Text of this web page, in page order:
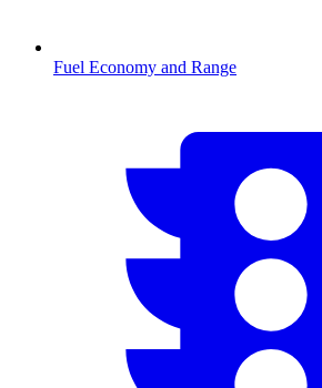
Fuel Economy and Range